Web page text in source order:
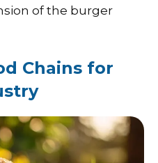
of the burger
Chains for